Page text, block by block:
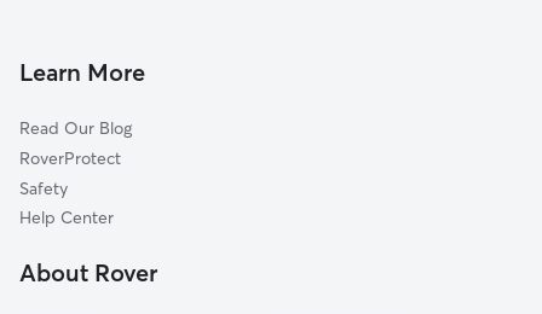
Biloxi, MS
Saucier, MS
Ocean Springs, MS
Vancleave, MS
Picayune, MS
Doggy Day Care in Long Beach
Pet Boarding in Long Beach
Dog Sitting in Long Beach
Learn More
Read Our Blog
RoverProtect
Safety
Help Center
About Rover